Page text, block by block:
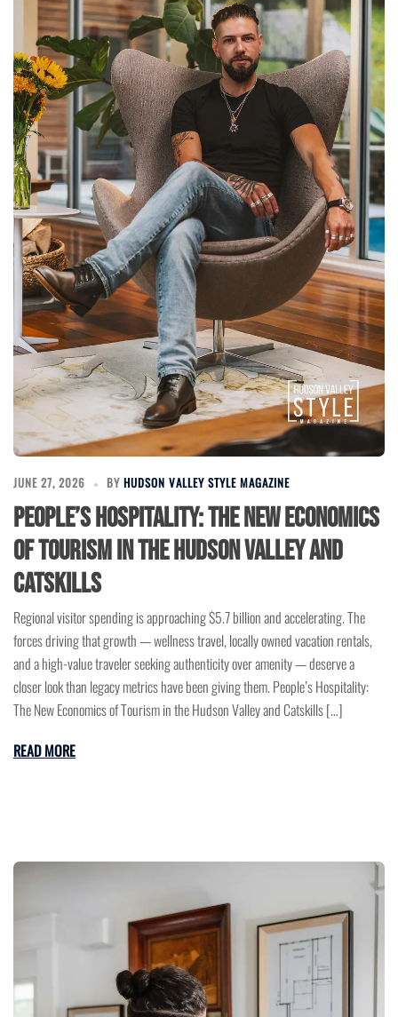
JUNE 27, 2026 BY HUDSON VALLEY STYLE MAGAZINE
People’s Hospitality: The New Economics
of Tourism in the Hudson Valley and
Catskills
Regional visitor spending is approaching $5.7 billion and accelerating. The
forces driving that growth — wellness travel, locally owned vacation rentals,
and a high-value traveler seeking authenticity over amenity — deserve a
closer look than legacy metrics have been giving them. People’s Hospitality:
The New Economics of Tourism in the Hudson Valley and Catskills […]
READ MORE